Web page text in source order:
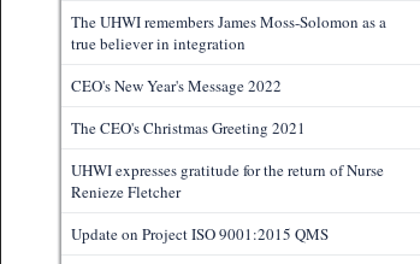
The UHWI remembers James Moss-Solomon as a
true believer in integration
CEO's New Year's Message 2022
The CEO's Christmas Greeting 2021
UHWI expresses gratitude for the return of Nurse
Renieze Fletcher
Update on Project ISO 9001:2015 QMS